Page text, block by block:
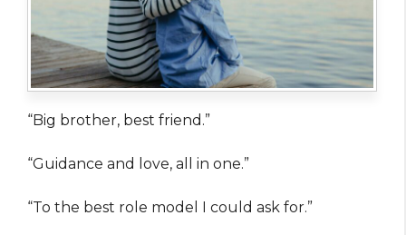
“Big brother, best friend.”
“Guidance and love, all in one.”
“To the best role model I could ask for.”